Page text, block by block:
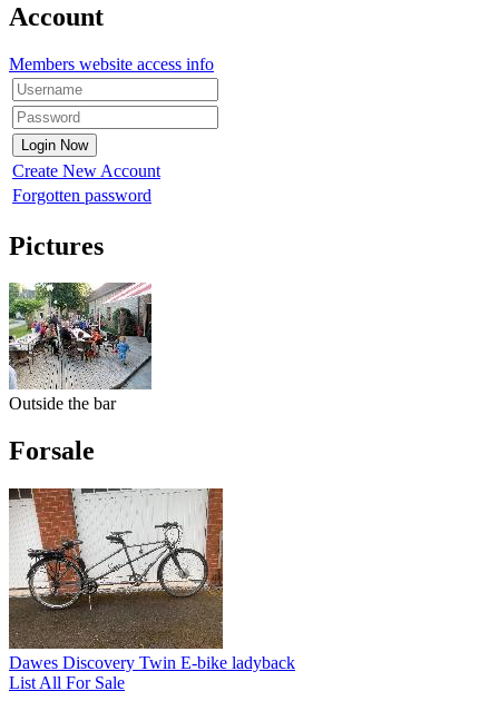
Account
Members website access info
Create New Account
Forgotten password
Pictures
Outside the bar
Forsale
Dawes Discovery Twin E-bike ladyback
List All For Sale